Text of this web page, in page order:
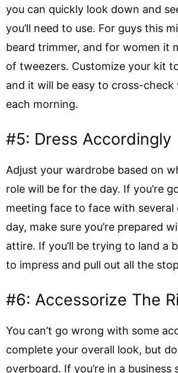
you can quickly look down and
you’ll need to use. For guys this
beard trimmer, and for women it
of tweezers. Customize your kit
and it will be easy to cross-check
each morning.
#5: Dress Accordingly
Adjust your wardrobe based on
role will be for the day. If you’re
meeting face to face with several
day, make sure you’re prepared
attire. If you’ll be trying to land a
to impress and pull out all the
#6: Accessorize The
You can’t go wrong with some
complete your overall look, but
overboard. If you’re in a